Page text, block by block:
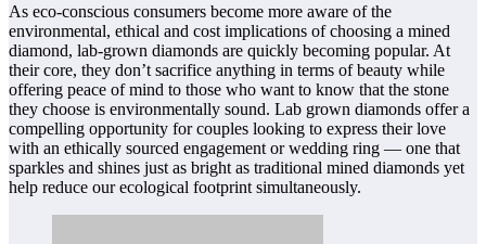
As eco-conscious consumers become more aware of the
environmental, ethical and cost implications of choosing a mined
diamond, lab-grown diamonds are quickly becoming popular. At
their core, they don’t sacrifice anything in terms of beauty while
offering peace of mind to those who want to know that the stone
they choose is environmentally sound. Lab grown diamonds offer a
compelling opportunity for couples looking to express their love
with an ethically sourced engagement or wedding ring — one that
sparkles and shines just as bright as traditional mined diamonds yet
help reduce our ecological footprint simultaneously.